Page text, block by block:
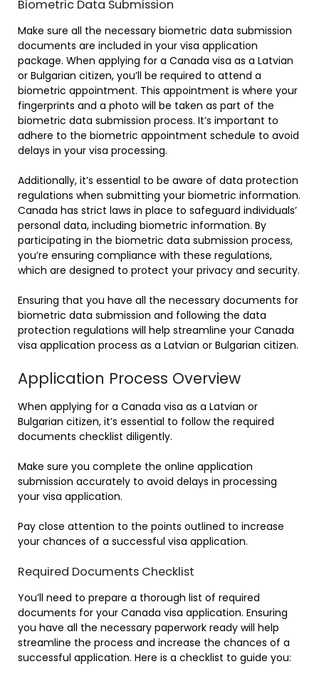
Biometric Data Submission
Make sure all the necessary biometric data submission
documents are included in your visa application
package. When applying for a Canada visa as a Latvian
or Bulgarian citizen, you’ll be required to attend a
biometric appointment. This appointment is where your
fingerprints and a photo will be taken as part of the
biometric data submission process. It’s important to
adhere to the biometric appointment schedule to avoid
delays in your visa processing.
Additionally, it’s essential to be aware of data protection
regulations when submitting your biometric information.
Canada has strict laws in place to safeguard individuals’
personal data, including biometric information. By
participating in the biometric data submission process,
you’re ensuring compliance with these regulations,
which are designed to protect your privacy and security.
Ensuring that you have all the necessary documents for
biometric data submission and following the data
protection regulations will help streamline your Canada
visa application process as a Latvian or Bulgarian citizen.
Application Process Overview
When applying for a Canada visa as a Latvian or
Bulgarian citizen, it’s essential to follow the required
documents checklist diligently.
Make sure you complete the online application
submission accurately to avoid delays in processing
your visa application.
Pay close attention to the points outlined to increase
your chances of a successful visa application.
Required Documents Checklist
You’ll need to prepare a thorough list of required
documents for your Canada visa application. Ensuring
you have all the necessary paperwork ready will help
streamline the process and increase the chances of a
successful application. Here is a checklist to guide you: